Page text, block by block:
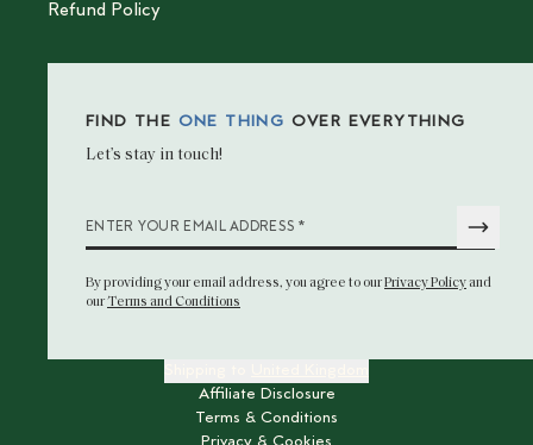
Refund Policy
FIND THE ONE THING OVER EVERYTHING
Let’s stay in touch!
ENTER YOUR EMAIL ADDRESS *
By providing your email address, you agree to ourPrivacy Policyand
ourTerms and Conditions
Affiliate Disclosure
Terms & Conditions